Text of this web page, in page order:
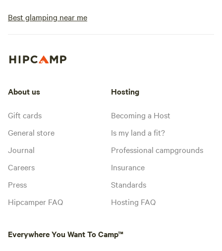
Best glamping near me
About us
Gift cards
General store
Journal
Careers
Press
Hipcamper FAQ
Hosting
Becoming a Host
Is my land a fit?
Professional campgrounds
Insurance
Standards
Hosting FAQ
Everywhere You Want To Camp™